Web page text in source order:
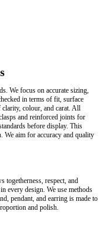
We focus on accurate sizing,
in terms of fit, surface
colour, and carat. All
and reinforced joints for
before display. This
We aim for accuracy and quality
togetherness, respect, and
every design. We use methods
pendant, and earring is made to
and polish.